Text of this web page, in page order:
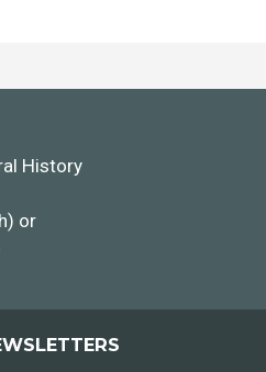
History
or